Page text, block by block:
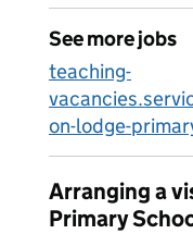
See more jobs
teaching-
on-lodge-
Arranging a
Primary